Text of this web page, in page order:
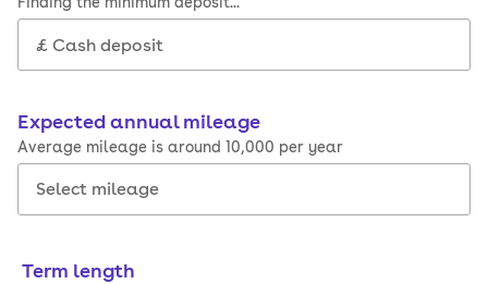
Expected annual mileage
Average mileage is around 10,000 per year
Term length